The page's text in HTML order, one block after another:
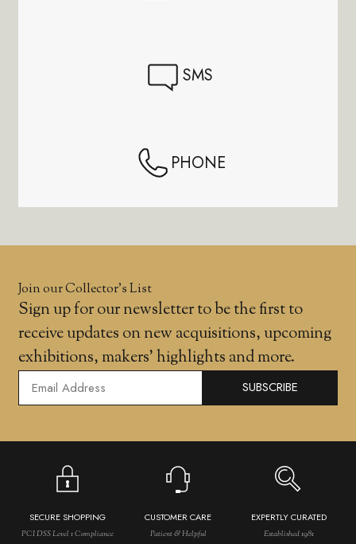
SMS
PHONE
Join our Collector’s List
Sign up for our newsletter to be the first to
receive updates on new acquisitions, upcoming
exhibitions, makers' highlights and more.
SUBSCRIBE
SECURE SHOPPING
PCI DSS Level 1 Compliance
CUSTOMER CARE
Patient & Helpful
EXPERTLY CURATED
Established 1981